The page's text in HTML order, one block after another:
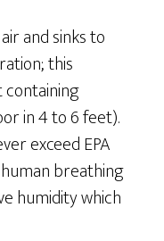
and sinks to
this
in 4 to 6 feet).
exceed EPA
breathing
humidity which